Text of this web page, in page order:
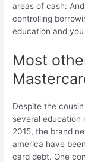
areas of cash:
controlling
education and
Most
Despite the
several education
2015, the brand
america have
card debt. One